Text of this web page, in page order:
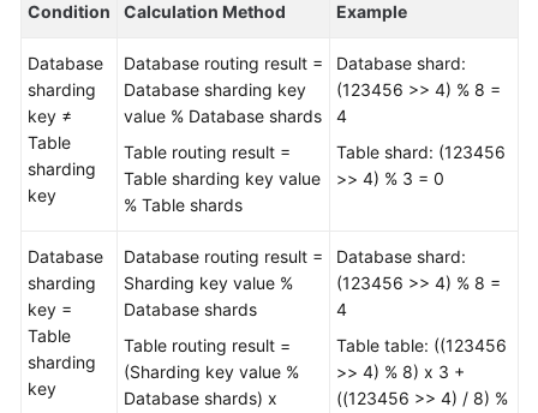
Videos
More
Documents
Guide
Dhabi
Region)
User
Guide
Condition Calculation Method Example
Database
sharding
key ≠
Table
sharding
key
Database routing result =
Database sharding key
value % Database shards
Table routing result =
Table sharding key value
% Table shards
Database shard:
(123456 >> 4) % 8 =
4
Table shard: (123456
>> 4) % 3 = 0
Database
sharding
key =
Table
sharding
key
Database routing result =
Sharding key value %
Database shards
Table routing result =
(Sharding key value %
Database shards) x
Database shard:
(123456 >> 4) % 8 =
4
Table table: ((123456
>> 4) % 8) x 3 +
((123456 >> 4) / 8) %